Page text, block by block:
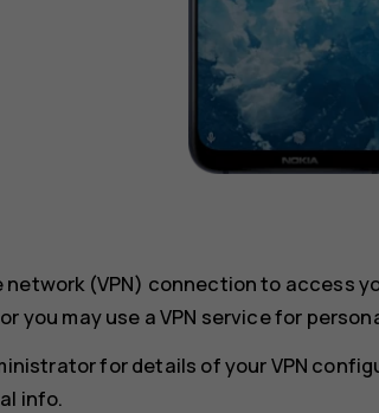
network (VPN) connection to access
you may use a VPN service for
for details of your VPN
info.